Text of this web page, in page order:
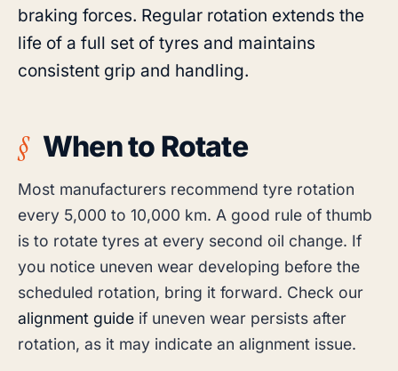
braking forces. Regular rotation extends the
life of a full set of tyres and maintains
consistent grip and handling.
When to Rotate
Most manufacturers recommend tyre rotation
every 5,000 to 10,000 km. A good rule of thumb
is to rotate tyres at every second oil change. If
you notice uneven wear developing before the
scheduled rotation, bring it forward. Check our
alignment guide if uneven wear persists after
rotation, as it may indicate an alignment issue.